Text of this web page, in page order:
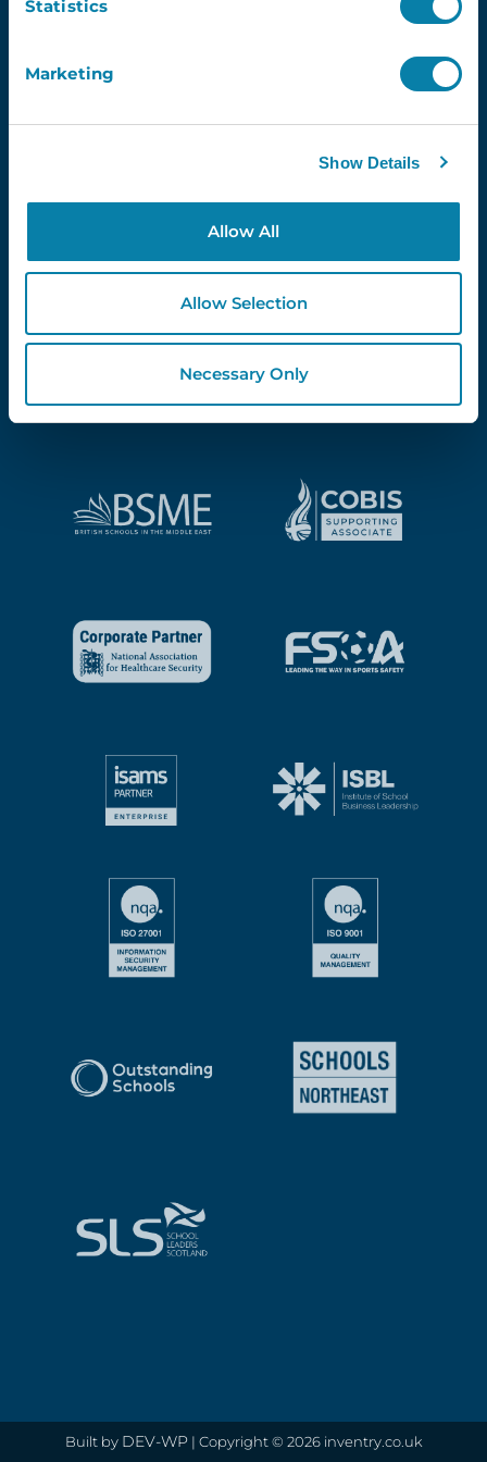
Statistics
Marketing
Show Details
Allow All
Allow Selection
Necessary Only
Built by DEV-WP| Copyright © 2026 inventry.co.uk